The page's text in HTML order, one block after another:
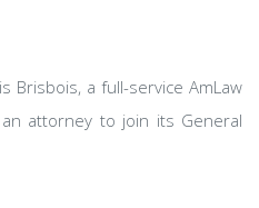
Brisbois, a full-service AmLaw
attorney to join its General